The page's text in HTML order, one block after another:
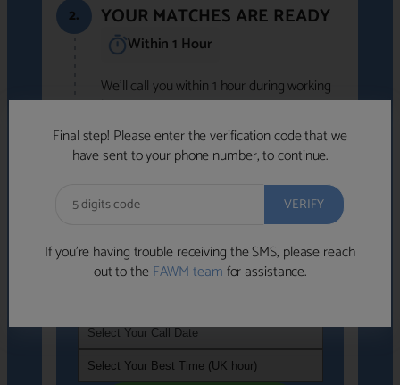
Final step! Please enter the verification code that we
have sent to your phone number, to continue.
If you’re having trouble receiving the SMS, please reach
out to theFAWM teamfor assistance.
2. YOUR MATCHES ARE READY
Within 1 Hour
We'll call you within 1 hour during working
hours (8am-6pm).
Free to use • No obligation • FCA-authorised
advisers
We've identified advisers who look like a
strong fit based on your answers.
If you're not available within the next